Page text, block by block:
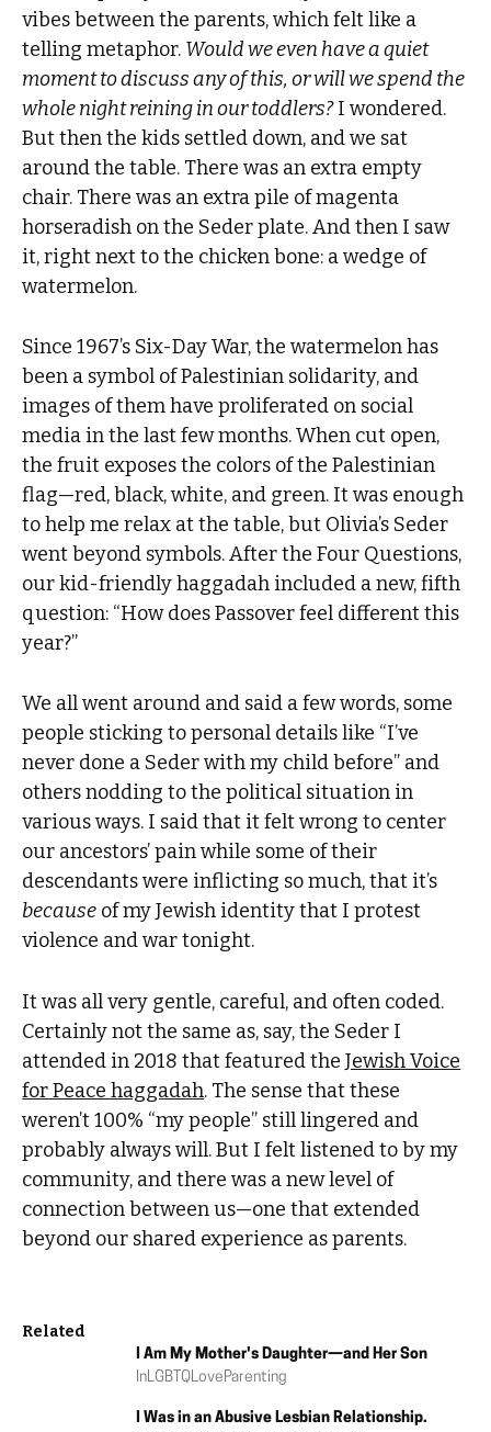
vibes between the parents, which felt like a
telling metaphor. Would we even have a quiet
moment to discuss any of this, or will we spend the
whole night reining in our toddlers?I wondered.
But then the kids settled down, and we sat
around the table. There was an extra empty
chair. There was an extra pile of magenta
horseradish on the Seder plate. And then I saw
it, right next to the chicken bone: a wedge of
watermelon.
Since 1967’s Six-Day War, the watermelon has
been a symbol of Palestinian solidarity, and
images of them have proliferated on social
media in the last few months. When cut open,
the fruit exposes the colors of the Palestinian
flag—red, black, white, and green. It was enough
to help me relax at the table, but Olivia’s Seder
went beyond symbols. After the Four Questions,
our kid-friendly haggadah included a new, fifth
question: “How does Passover feel different this
year?”
We all went around and said a few words, some
people sticking to personal details like “I’ve
never done a Seder with my child before” and
others nodding to the political situation in
various ways. I said that it felt wrong to center
our ancestors’ pain while some of their
descendants were inflicting so much, that it’s
because of my Jewish identity that I protest
violence and war tonight.
It was all very gentle, careful, and often coded.
Certainly not the same as, say, the Seder I
attended in 2018 that featured theJewish Voice
for Peace haggadah. The sense that these
weren’t 100% “my people” still lingered and
probably always will. But I felt listened to by my
community, and there was a new level of
connection between us—one that extended
beyond our shared experience as parents.
Related
I Am My Mother's Daughter—and Her Son
InLGBTQLoveParenting
I Was in an Abusive Lesbian Relationship.